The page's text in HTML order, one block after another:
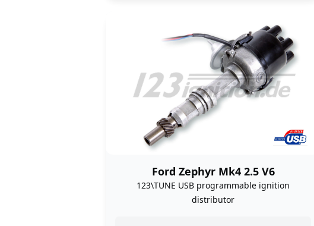
Ford Zephyr Mk4 2.5 V6
123\TUNE USB programmable ignition
distributor